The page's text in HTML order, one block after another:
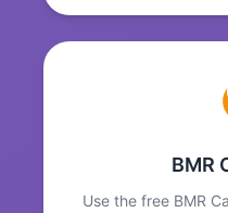
BMR
Use the free BMR